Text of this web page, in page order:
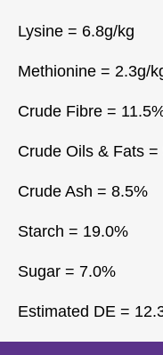
Lysine = 6.8g/kg
Methionine = 2.3g/
Crude Fibre =
Crude Oils & Fats =
Crude Ash = 8.5%
Starch = 19.0%
Sugar = 7.0%
Estimated DE =